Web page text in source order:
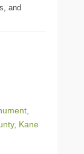
and
, Kane